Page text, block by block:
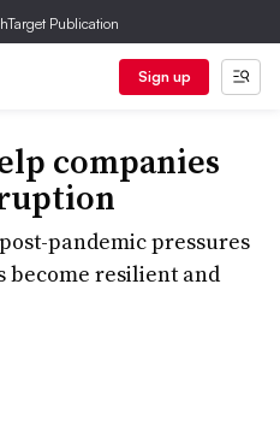
Publication
Sign up
companies
pandemic pressures
become resilient and